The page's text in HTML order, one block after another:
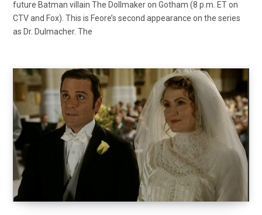
future Batman villain The Dollmaker on Gotham (8 p.m. ET on
CTV and Fox). This is Feore’s second appearance on the series
as Dr. Dulmacher. The